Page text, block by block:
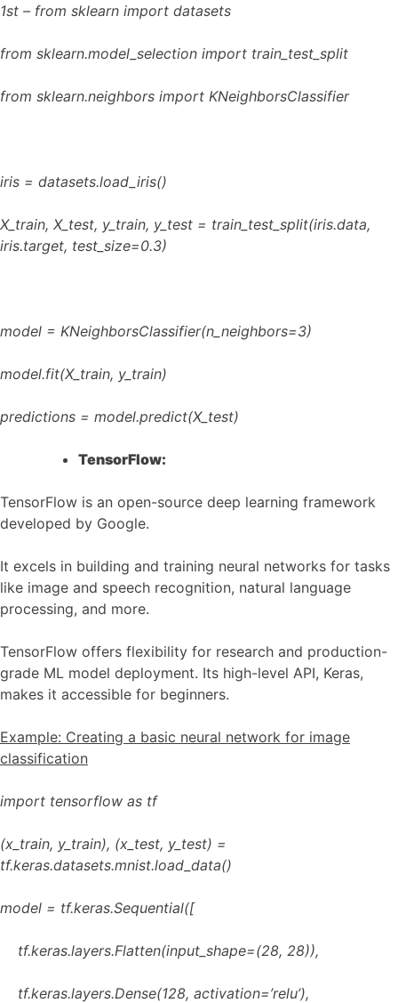
1st – from sklearn import datasets
from sklearn.model_selection import train_test_split
from sklearn.neighbors import KNeighborsClassifier
iris = datasets.load_iris()
X_train, X_test, y_train, y_test = train_test_split(iris.data,
iris.target, test_size=0.3)
model = KNeighborsClassifier(n_neighbors=3)
model.fit(X_train, y_train)
predictions = model.predict(X_test)
TensorFlow:
TensorFlow is an open-source deep learning framework
developed by Google.
It excels in building and training neural networks for tasks
like image and speech recognition, natural language
processing, and more.
TensorFlow offers flexibility for research and production-
grade ML model deployment. Its high-level API, Keras,
makes it accessible for beginners.
Example: Creating a basic neural network for image
classification
import tensorflow as tf
(x_train, y_train), (x_test, y_test) =
tf.keras.datasets.mnist.load_data()
model = tf.keras.Sequential([
tf.keras.layers.Flatten(input_shape=(28, 28)),
tf.keras.layers.Dense(128, activation=’relu’),